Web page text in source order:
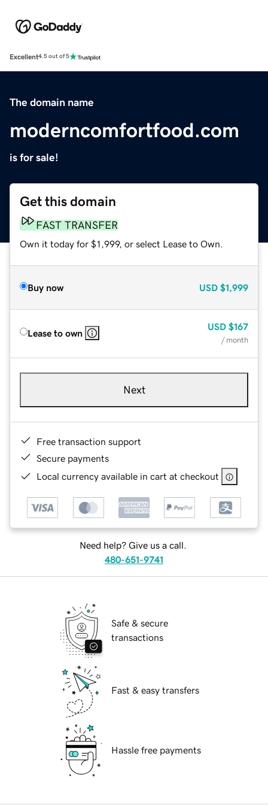
Excellent4.5 out of 5
The domain name
moderncomfortfood.com
is for sale!
Get this domain
FAST TRANSFER
Own it today for $1,999, or select Lease to Own.
Buy now USD $1,999
Lease to own
USD $167
/ month
Next
Free transaction support
Secure payments
Local currency available in cart at checkout
Need help? Give us a call.
480-651-9741
Safe & secure
transactions
Fast & easy transfers
Hassle free payments